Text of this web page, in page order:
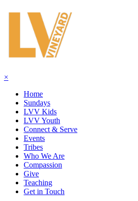
×
Home
Sundays
LVV Kids
LVV Youth
Connect & Serve
Events
Tribes
Who We Are
Compassion
Give
Teaching
Get in Touch